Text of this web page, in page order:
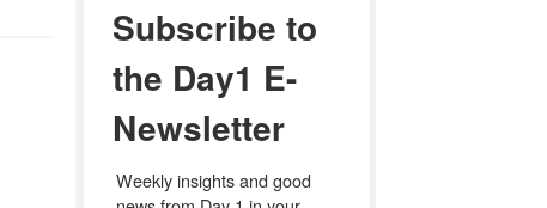
Subscribe to
the Day1 E-
Newsletter
Weekly insights and good